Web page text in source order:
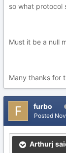
so what protocol
Must it be a null
Many thanks for
furbo
Posted
Arthurj